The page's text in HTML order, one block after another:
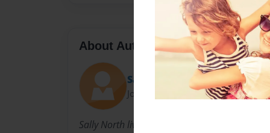
About Author
Sally
Joined: Nov-23-2010
Sally North lives in Louisville Kentucky with